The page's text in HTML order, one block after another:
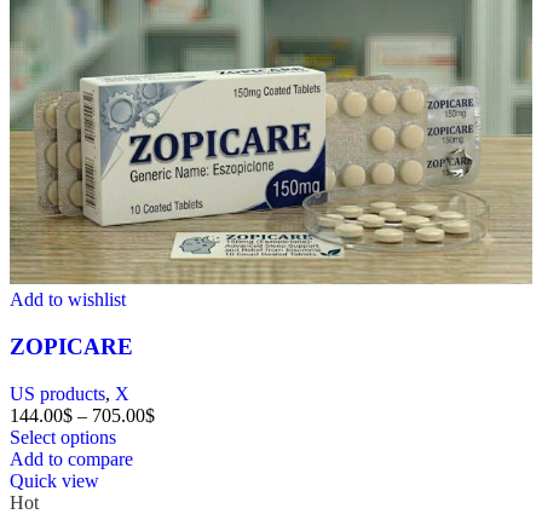
Add to wishlist
ZOPICARE
US products, X
144.00$ – 705.00$
Select options
Add to compare
Quick view
Hot